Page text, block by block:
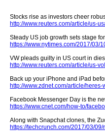
Stocks rise as investors cheer
http://www.reuters.com/article/us-
Steady US job growth sets stage
https://www.nytimes.com/2017/03/
VW pleads guilty in US court in
http://www.reuters.com/article/us-
Back up your iPhone and iPad
http://www.zdnet.com/article/
Facebook Messenger Day is the
https://www.cnet.com/how-to/
Along with Snapchat clones, the
https://techcrunch.com/2017/03/